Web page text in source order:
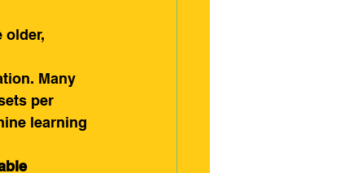
older,
Many
per
learning